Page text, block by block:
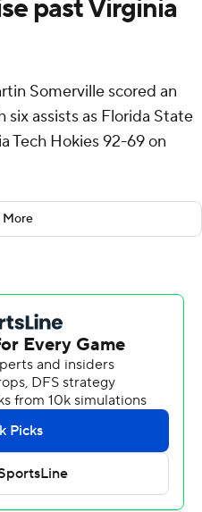
past Virginia
Somerville scored an
assists as Florida State
Tech Hokies 92-69 on
points for the Seminoles
who have won
Somerville was 9 for 11
and Wiggins hit 7 of 8
shot 62% overall and
Virginia Tech ahead 42-39
a 13-0 run early in the
on runs of 10-0 and
points down the stretch,
in the second half.
More